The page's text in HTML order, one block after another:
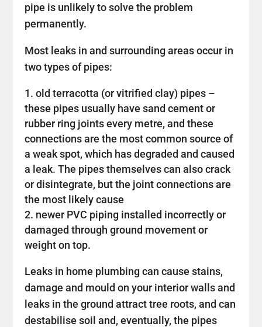
pipe is unlikely to solve the problem
permanently.
Most leaks in and surrounding areas occur in
two types of pipes:
old terracotta (or vitrified clay) pipes –
these pipes usually have sand cement or
rubber ring joints every metre, and these
connections are the most common source of
a weak spot, which has degraded and caused
a leak. The pipes themselves can also crack
or disintegrate, but the joint connections are
the most likely cause
newer PVC piping installed incorrectly or
damaged through ground movement or
weight on top.
Leaks in home plumbing can cause stains,
damage and mould on your interior walls and
leaks in the ground attract tree roots, and can
destabilise soil and, eventually, the pipes